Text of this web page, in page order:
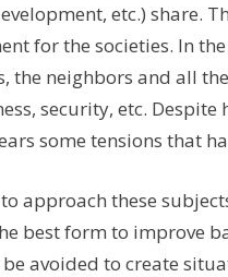
etc.) share.
for the societies. In
the neighbors and all
security, etc.
some tensions that
approach these
best form to improve
avoided to create